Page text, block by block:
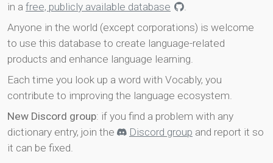
in a free, publicly available database
.
Anyone in the world (except corporations) is welcome
to use this database to create language-related
products and enhance language learning.
Each time you look up a word with Vocably, you
contribute to improving the language ecosystem.
New Discord group: if you find a problem with any
dictionary entry, join the
Discord group and report it so
it can be fixed.